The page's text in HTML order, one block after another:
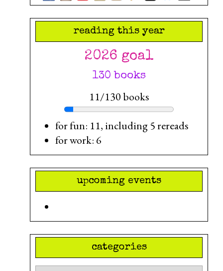
reading this year
2026 goal
130 books
11/130 books
for fun: 11, including 5 rereads
for work: 6
upcoming events
categories